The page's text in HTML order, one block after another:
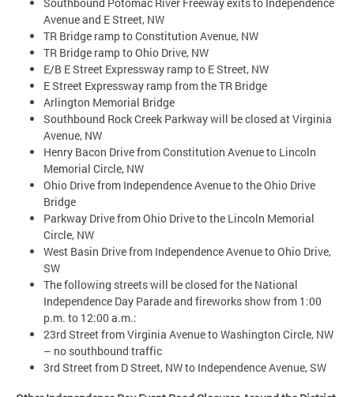
Southbound Potomac River Freeway exits to Independence
Avenue and E Street, NW
TR Bridge ramp to Constitution Avenue, NW
TR Bridge ramp to Ohio Drive, NW
E/B E Street Expressway ramp to E Street, NW
E Street Expressway ramp from the TR Bridge
Arlington Memorial Bridge
Southbound Rock Creek Parkway will be closed at Virginia
Avenue, NW
Henry Bacon Drive from Constitution Avenue to Lincoln
Memorial Circle, NW
Ohio Drive from Independence Avenue to the Ohio Drive
Bridge
Parkway Drive from Ohio Drive to the Lincoln Memorial
Circle, NW
West Basin Drive from Independence Avenue to Ohio Drive,
SW
The following streets will be closed for the National
Independence Day Parade and fireworks show from 1:00
p.m. to 12:00 a.m.:
23rd Street from Virginia Avenue to Washington Circle, NW
– no southbound traffic
3rd Street from D Street, NW to Independence Avenue, SW